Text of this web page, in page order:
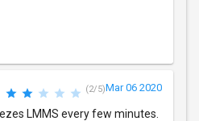
(2/5)Mar 06 2020
LMMS every few minutes.